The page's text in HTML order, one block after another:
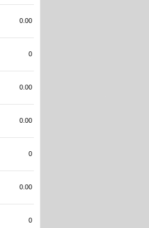
0.00
0
0.00
0.00
0
0.00
0